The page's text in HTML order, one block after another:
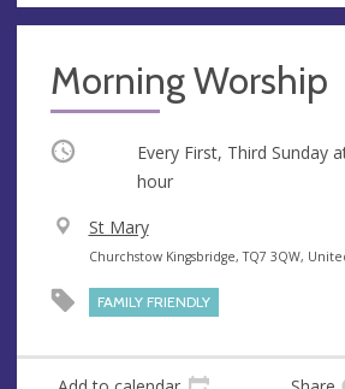
s
Morning Worship
Occurring Every First, Third Sunday
hour
V
e
n
u
St Mary
A
d
d
Churchstow Kingsbridge, TQ7 3QW,
FAMILY FRIENDLY